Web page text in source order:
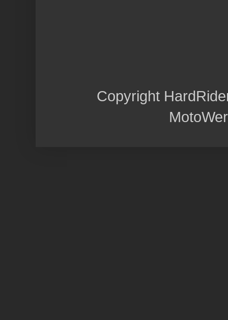
Copyright